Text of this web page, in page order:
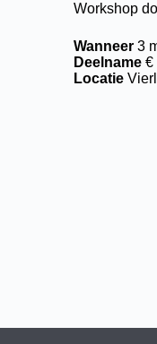
Workshop
Wanneer 3
Deelname €
Locatie